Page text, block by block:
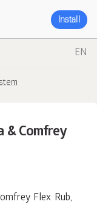
Install
EN
& Comfrey